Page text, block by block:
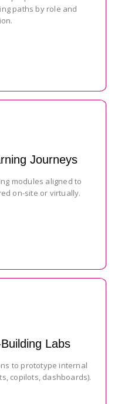
paths by role and
Journeys
modules aligned to
on-site or virtually.
Labs
to prototype internal
copilots, dashboards).